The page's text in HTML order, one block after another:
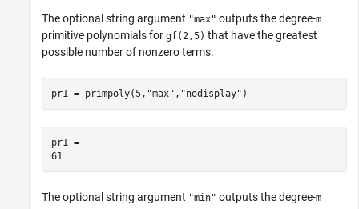
The optional string argument "max" outputs the degree-m
primitive polynomials for gf(2,5) that have the greatest
possible number of nonzero terms.
pr1 = primpoly(5, "max" , "nodisplay" )
pr1 =
61
The optional string argument "min" outputs the degree-m